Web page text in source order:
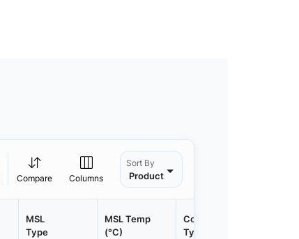
Compare Columns
Sort By
Product
MSL
Type
MSL Temp
(°C)
Container
Type